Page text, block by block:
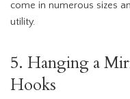
come in numerous sizes
utility.
5. Hanging a
Hooks